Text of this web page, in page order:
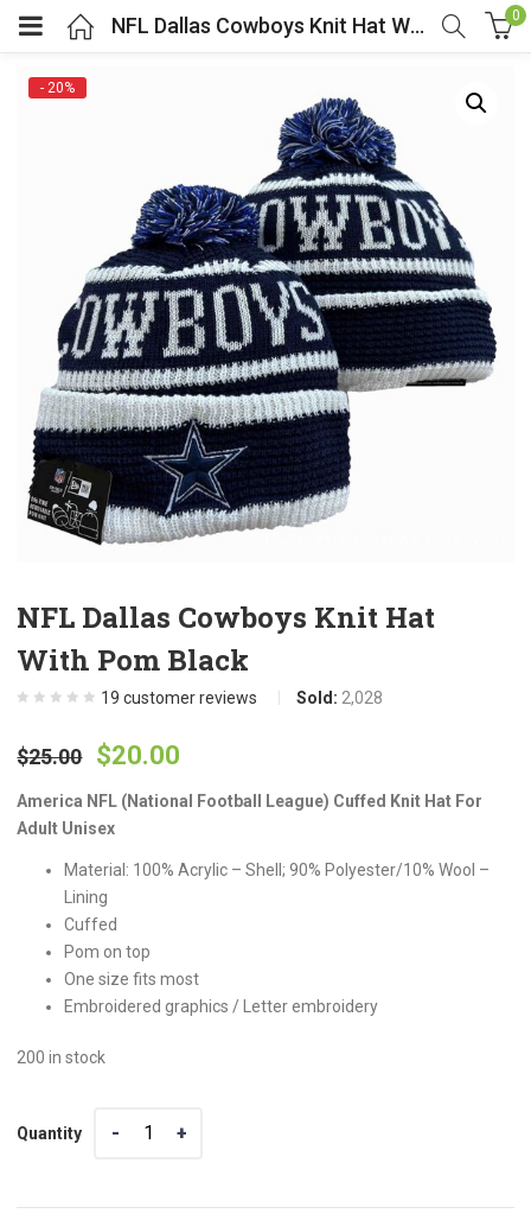
(Athletic clothing)
(Women’s Fashion)
(Shop By Popular Tags)
NFL Dallas Cowboys Knit Hat With Pom Black 0
- 20%
NFL Dallas Cowboys Knit Hat
With Pom Black
19 customer reviews Sold: 2,028
$25.00 Original
price
was:
$25.00.
$20.00
price
is:
America NFL (National Football League) Cuffed Knit Hat For
Adult Unisex
Material: 100% Acrylic – Shell; 90% Polyester/10% Wool –
Lining
Cuffed
Pom on top
One size fits most
Embroidered graphics / Letter embroidery
200 in stock
Quantity
Quantity